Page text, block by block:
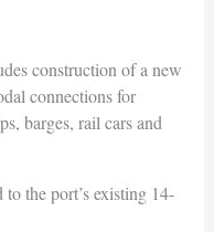
construction of a new
connections for
barges, rail cars and
the port’s existing 14-